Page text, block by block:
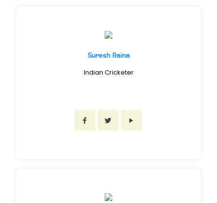
Suresh Raina
Indian Cricketer